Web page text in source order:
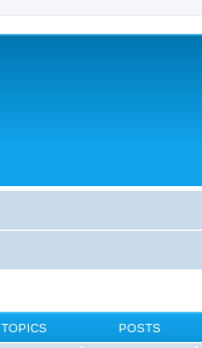
TOPICS POSTS